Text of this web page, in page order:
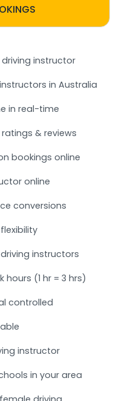
instructor
in Australia
in real-time
& reviews
bookings online
online
conversions
instructors
(1 hr = 3 hrs)
controlled
instructor
in your area